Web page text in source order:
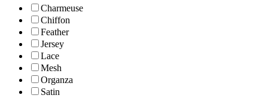
Charmeuse
Chiffon
Feather
Jersey
Lace
Mesh
Organza
Satin